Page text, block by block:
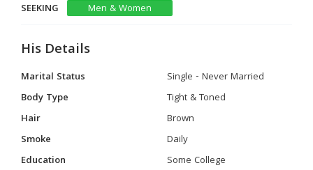
SEEKING
Men & Women
His Details
Marital Status
Single - Never Married
Body Type
Tight & Toned
Hair
Brown
Smoke
Daily
Education
Some College